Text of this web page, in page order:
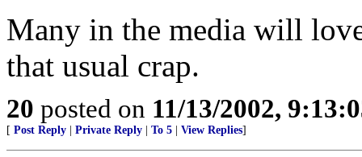
Many in the media will
that usual crap.
20 posted on 11/13/2002,
[ Post Reply Private Reply To 5 View Replies]